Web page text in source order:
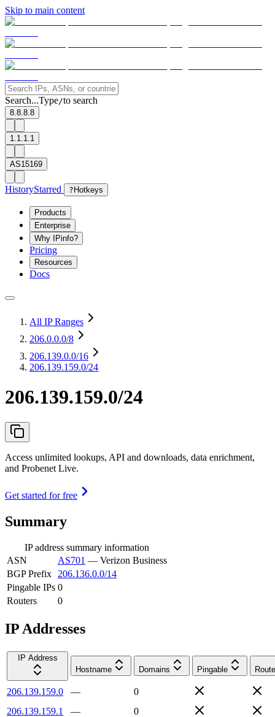
Skip to main content
Search...Type/to search
8.8.8.8
1.1.1.1
AS15169
HistoryStarred ? Hotkeys
Products
Enterprise
Why IPinfo?
Pricing
Resources
Docs
All IP Ranges
206.0.0.0/8
206.139.0.0/16
206.139.159.0/24
206.139.159.0/24
Access unlimited lookups, API and downloads, data enrichment,
and Probenet Live.
Get started for free
Summary
IP address summary information
ASN
AS701 — Verizon Business
BGP Prefix
206.136.0.0/14
Pingable IPs 0
Routers
0
IP Addresses
IP Address
Hostname
Domains Pingable
206.139.159.0 —
0
206.139.159.1
—
0